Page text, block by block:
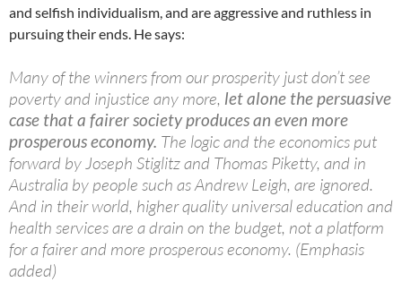
and selfish individualism, and are aggressive and ruthless in
pursuing their ends. He says:
Many of the winners from our prosperity just don’t see
poverty and injustice any more, let alone the persuasive
case that a fairer society produces an even more
prosperous economy. The logic and the economics put
forward by Joseph Stiglitz and Thomas Piketty, and in
Australia by people such as Andrew Leigh, are ignored.
And in their world, higher quality universal education and
health services are a drain on the budget, not a platform
for a fairer and more prosperous economy. (Emphasis
added)